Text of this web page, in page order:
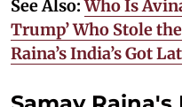
See Also:Who Is
Trump’ Who Stole
Raina’s India’s Got